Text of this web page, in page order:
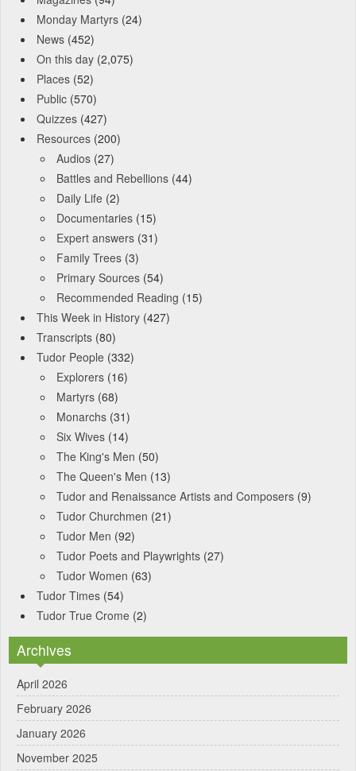
Monday Martyrs (24)
News (452)
On this day (2,075)
Places (52)
Public (570)
Quizzes (427)
Resources (200)
Audios (27)
Battles and Rebellions (44)
Daily Life (2)
Documentaries (15)
Expert answers (31)
Family Trees (3)
Primary Sources (54)
Recommended Reading (15)
This Week in History (427)
Transcripts (80)
Tudor People (332)
Explorers (16)
Martyrs (68)
Monarchs (31)
Six Wives (14)
The King's Men (50)
The Queen's Men (13)
Tudor and Renaissance Artists and Composers (9)
Tudor Churchmen (21)
Tudor Men (92)
Tudor Poets and Playwrights (27)
Tudor Women (63)
Tudor Times (54)
Tudor True Crome (2)
Archives
April 2026
February 2026
January 2026
November 2025